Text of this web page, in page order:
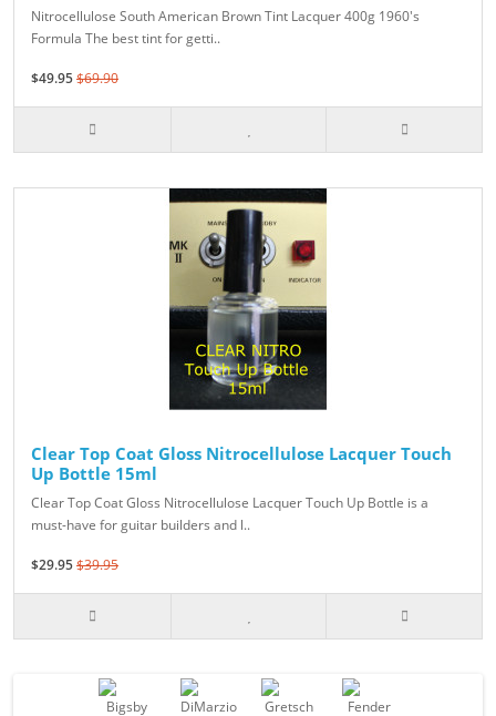
Nitrocellulose South American Brown Tint Lacquer 400g 1960's
Formula The best tint for getti..
$49.95$69.90
Clear Top Coat Gloss Nitrocellulose Lacquer Touch
Up Bottle 15ml
Clear Top Coat Gloss Nitrocellulose Lacquer Touch Up Bottle is a
must-have for guitar builders and l..
$29.95$39.95